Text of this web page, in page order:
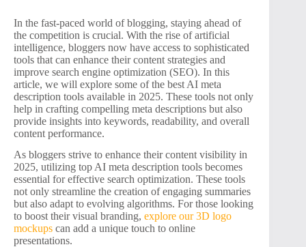
In the fast-paced world of blogging, staying ahead of
the competition is crucial. With the rise of artificial
intelligence, bloggers now have access to sophisticated
tools that can enhance their content strategies and
improve search engine optimization (SEO). In this
article, we will explore some of the best AI meta
description tools available in 2025. These tools not only
help in crafting compelling meta descriptions but also
provide insights into keywords, readability, and overall
content performance.
As bloggers strive to enhance their content visibility in
2025, utilizing top AI meta description tools becomes
essential for effective search optimization. These tools
not only streamline the creation of engaging summaries
but also adapt to evolving algorithms. For those looking
to boost their visual branding, explore our 3D logo
mockups can add a unique touch to online
presentations.